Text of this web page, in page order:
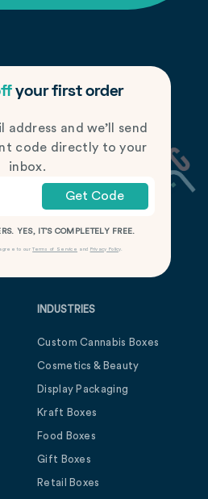
your first order
address and we’ll send
code directly to your
inbox.
Get Code
YES, IT’S COMPLETELY FREE.
agree to ourTerms of Service and Privacy Policy.
INDUSTRIES
Custom Cannabis Boxes
Cosmetics & Beauty
Display Packaging
Kraft Boxes
Food Boxes
Gift Boxes
Retail Boxes